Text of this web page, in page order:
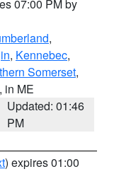
07:00 PM by
,
, Kennebec,
Somerset,
, in ME
Updated: 01:46
PM
) expires 01:00